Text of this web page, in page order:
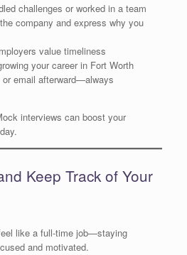
challenges or worked in a team
company and express why you
value timeliness
your career in Fort Worth
email afterward—always
interviews can boost your
Keep Track of Your
like a full-time job—staying
and motivated.